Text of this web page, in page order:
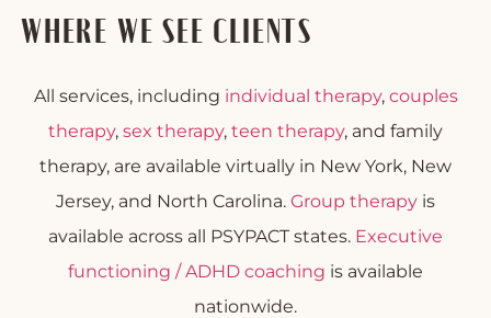
WHERE WE SEE CLIENTS
All services, including individual therapy, couples
therapy, sex therapy, teen therapy, and family
therapy, are available virtually in New York, New
Jersey, and North Carolina. Group therapy is
available across all PSYPACT states. Executive
functioning / ADHD coaching is available
nationwide.